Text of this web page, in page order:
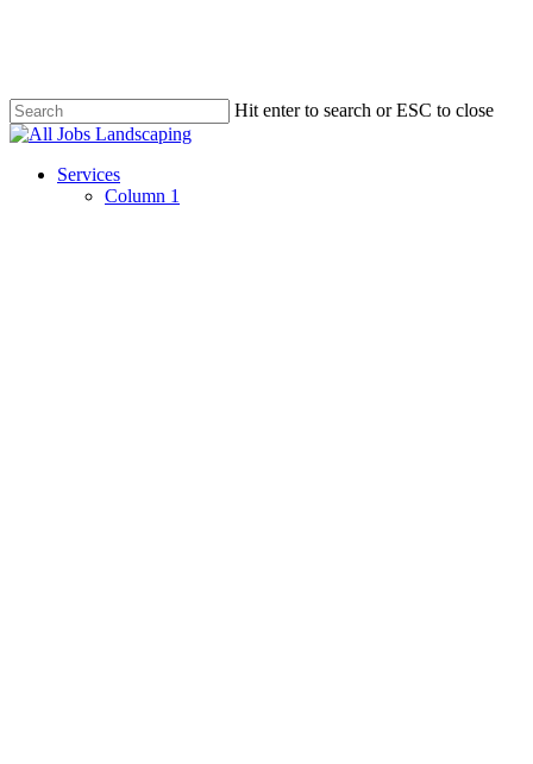
Hit enter to search or ESC to close
Close
Menu
Services
Column 1